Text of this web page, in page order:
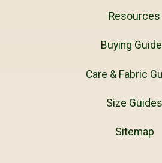
Resources
Buying
Care & Fabric
Size Guides
Sitemap